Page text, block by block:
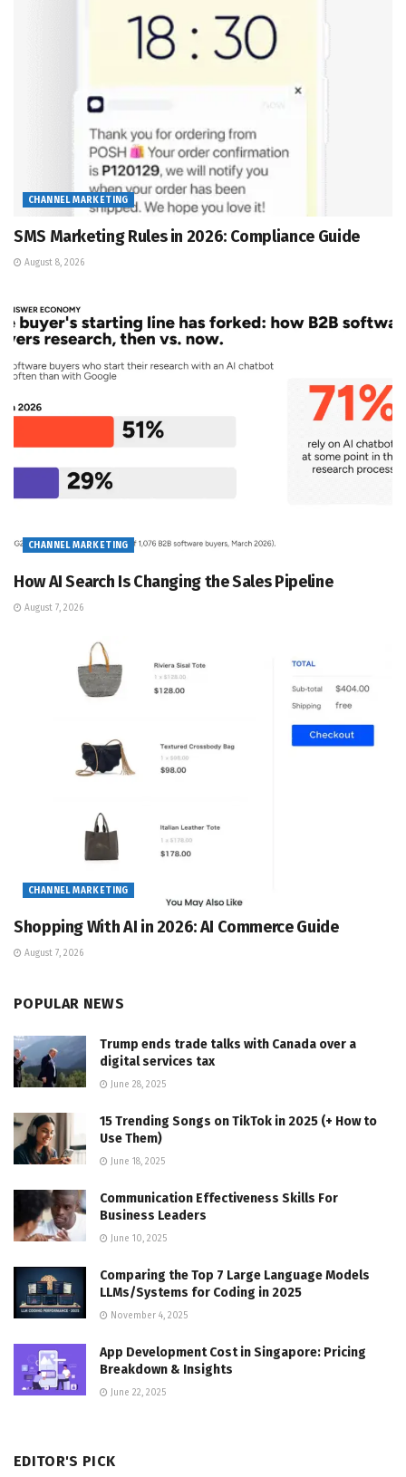
CHANNEL MARKETING
SMS Marketing Rules in 2026: Compliance Guide
August 8, 2026
CHANNEL MARKETING
How AI Search Is Changing the Sales Pipeline
August 7, 2026
CHANNEL MARKETING
Shopping With AI in 2026: AI Commerce Guide
August 7, 2026
POPULAR NEWS
Trump ends trade talks with Canada over a
digital services tax
June 28, 2025
15 Trending Songs on TikTok in 2025 (+ How to
Use Them)
June 18, 2025
Communication Effectiveness Skills For
Business Leaders
June 10, 2025
Comparing the Top 7 Large Language Models
LLMs/Systems for Coding in 2025
November 4, 2025
App Development Cost in Singapore: Pricing
Breakdown & Insights
June 22, 2025
EDITOR'S PICK